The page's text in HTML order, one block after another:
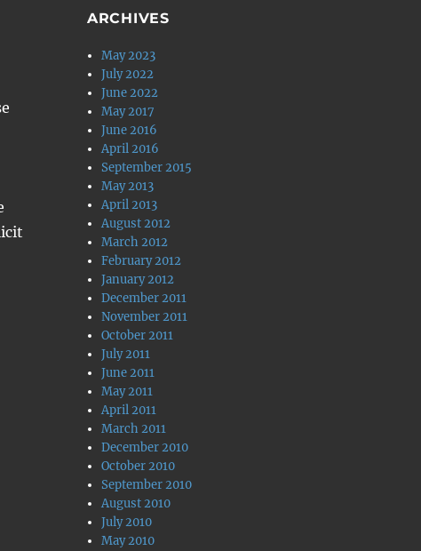
ARCHIVES
May 2023
July 2022
June 2022
May 2017
June 2016
April 2016
September 2015
May 2013
April 2013
August 2012
March 2012
February 2012
January 2012
December 2011
November 2011
October 2011
July 2011
June 2011
May 2011
April 2011
March 2011
December 2010
October 2010
September 2010
August 2010
July 2010
May 2010